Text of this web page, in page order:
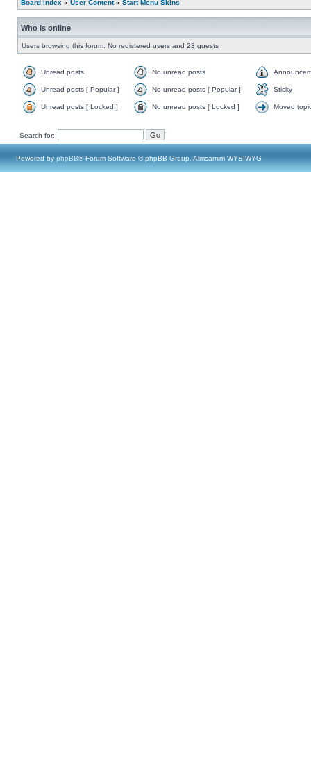
Board index » User Content» Start Menu Skins
Who is online
Users browsing this forum: No registered users and 23 guests
Unread posts No unread posts
Unread posts [ Popular ] No unread posts [ Popular ] Sticky
Unread posts [ Locked ] No unread posts [ Locked ] Moved
Search for:
Powered by phpBB® Forum Software © phpBB Group, Almsamim WYSIWYG